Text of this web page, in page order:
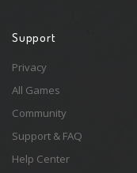
Support
Privacy
All Games
Community
Support & FAQ
Help Center